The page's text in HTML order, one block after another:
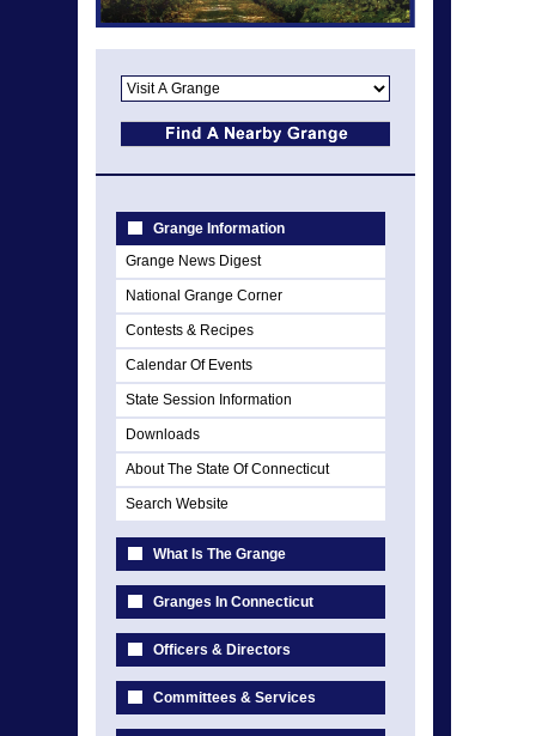
Grange Information
Grange News Digest
National Grange Corner
Contests & Recipes
Calendar Of Events
State Session Information
Downloads
About The State Of Connecticut
Search Website
What Is The Grange
Granges In Connecticut
Officers & Directors
Committees & Services